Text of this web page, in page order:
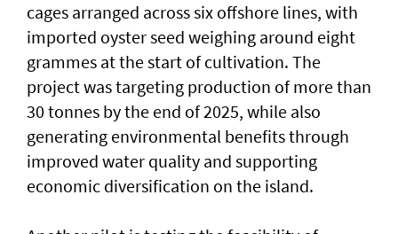
cages arranged across six offshore lines, with
imported oyster seed weighing around eight
grammes at the start of cultivation. The
project was targeting production of more than
30 tonnes by the end of 2025, while also
generating environmental benefits through
improved water quality and supporting
economic diversification on the island.